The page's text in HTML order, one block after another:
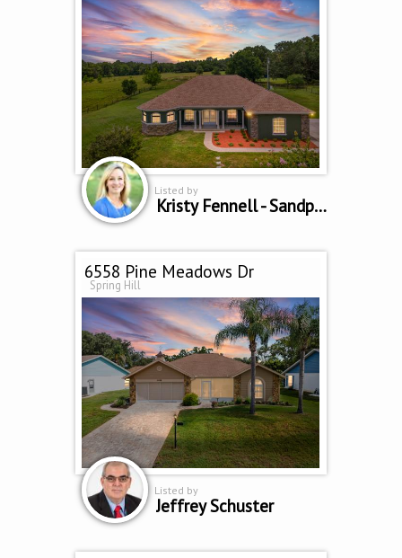
Listed by
Kristy Fennell - Sandpeak Realty
6558 Pine Meadows Dr
Spring Hill
Listed by
Jeffrey Schuster